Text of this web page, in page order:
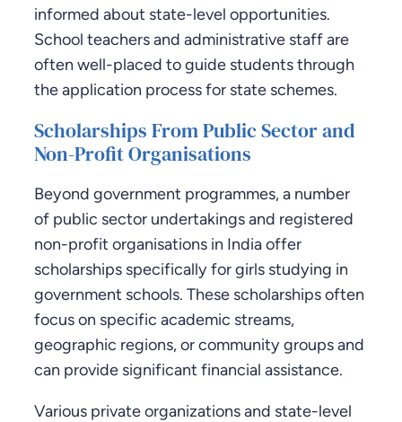
informed about state-level opportunities.
School teachers and administrative staff are
often well-placed to guide students through
the application process for state schemes.
Scholarships From Public Sector and
Non-Profit Organisations
Beyond government programmes, a number
of public sector undertakings and registered
non-profit organisations in India offer
scholarships specifically for girls studying in
government schools. These scholarships often
focus on specific academic streams,
geographic regions, or community groups and
can provide significant financial assistance.
Various private organizations and state-level